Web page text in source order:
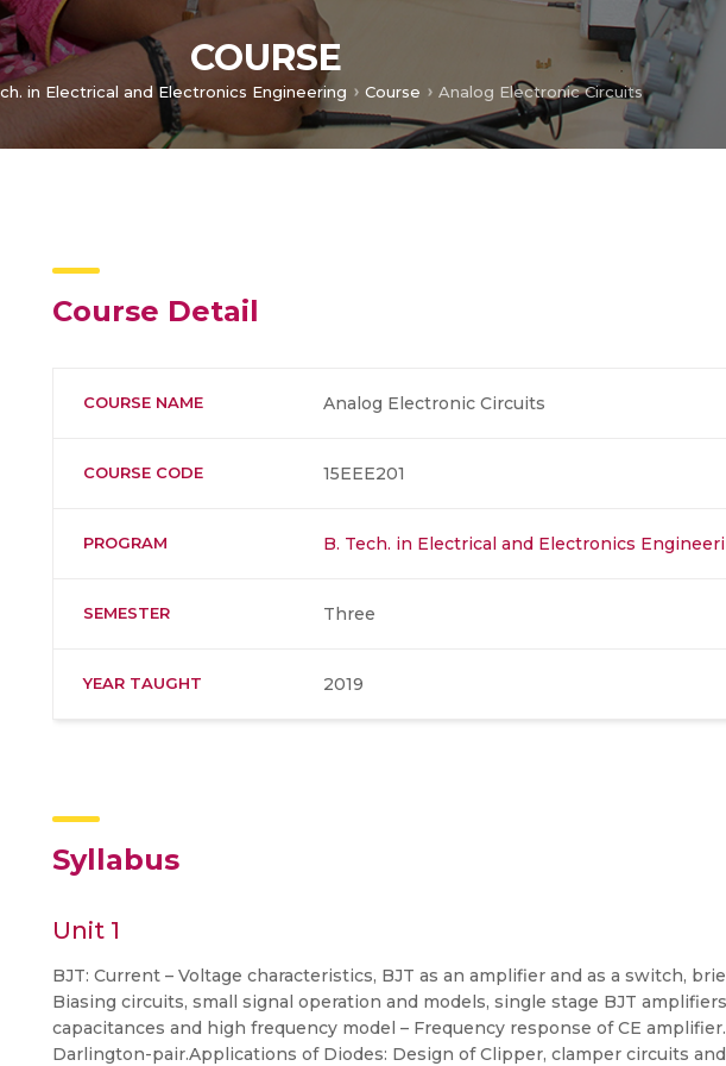
COURSE
in Electrical and Electronics Engineering Course Analog Electronic Circuits
Course Detail
COURSE NAME Analog Electronic Circuits
COURSE CODE 15EEE201
PROGRAM B. Tech. in Electrical and Electronics
SEMESTER Three
YEAR TAUGHT 2019
Syllabus
Unit 1
BJT: Current – Voltage characteristics, BJT as an amplifier and as a switch,
Biasing circuits, small signal operation and models, single stage BJT
capacitances and high frequency model – Frequency response of CE
Darlington-pair.Applications of Diodes: Design of Clipper, clamper circuits